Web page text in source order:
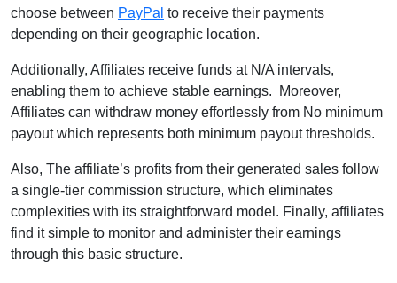
choose between PayPal to receive their payments
depending on their geographic location.
Additionally, Affiliates receive funds at N/A intervals,
enabling them to achieve stable earnings. Moreover,
Affiliates can withdraw money effortlessly from No minimum
payout which represents both minimum payout thresholds.
Also, The affiliate’s profits from their generated sales follow
a single-tier commission structure, which eliminates
complexities with its straightforward model. Finally, affiliates
find it simple to monitor and administer their earnings
through this basic structure.